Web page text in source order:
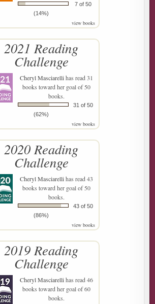
7 of 50
(14%)
view books
2021 Reading
Challenge
Cheryl Masciarellihas read 31
books toward her goal of 50
books.
31 of 50
(62%)
view books
2020 Reading
Challenge
Cheryl Masciarellihas read 43
books toward her goal of 50
books.
43 of 50
(86%)
view books
2019 Reading
Challenge
Cheryl Masciarellihas read 46
books toward her goal of 60
books.